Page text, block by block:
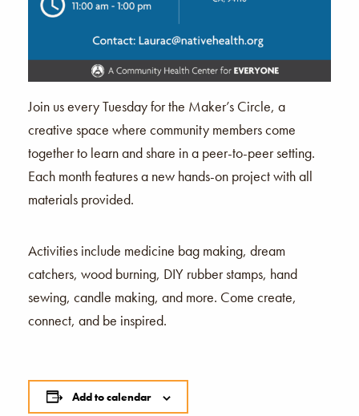
Join us every Tuesday for the Maker’s Circle, a
creative space where community members come
together to learn and share in a peer-to-peer setting.
Each month features a new hands-on project with all
materials provided.
Activities include medicine bag making, dream
catchers, wood burning, DIY rubber stamps, hand
sewing, candle making, and more. Come create,
connect, and be inspired.
Add to calendar